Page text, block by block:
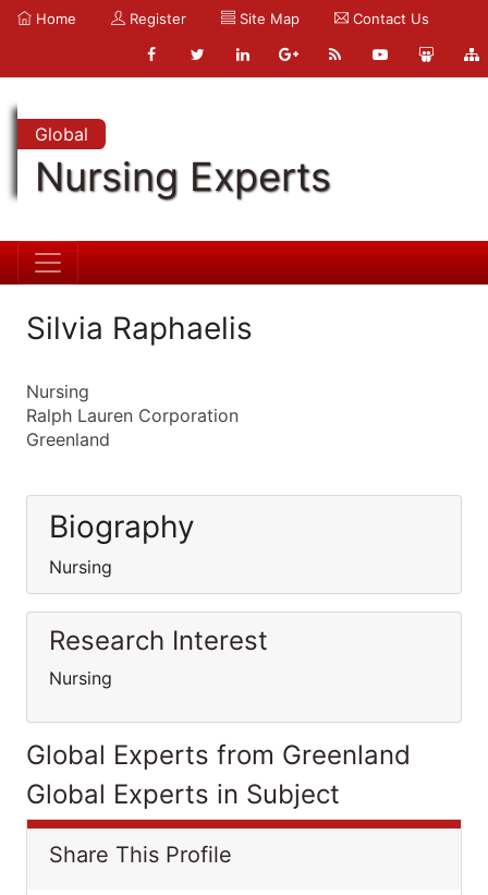
Home Register Site Map Contact Us
Global
Nursing Experts
Silvia Raphaelis
Nursing
Ralph Lauren Corporation
Greenland
Biography
Nursing
Research Interest
Nursing
Global Experts from Greenland
Global Experts in Subject
Share This Profile